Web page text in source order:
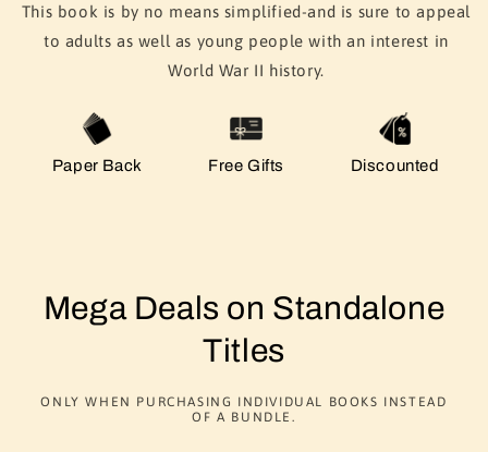
This book is by no means simplified-and is sure to appeal
to adults as well as young people with an interest in
World War II history.
Paper Back Free Gifts Discounted
Mega Deals on Standalone
Titles
ONLY WHEN PURCHASING INDIVIDUAL BOOKS INSTEAD
OF A BUNDLE.